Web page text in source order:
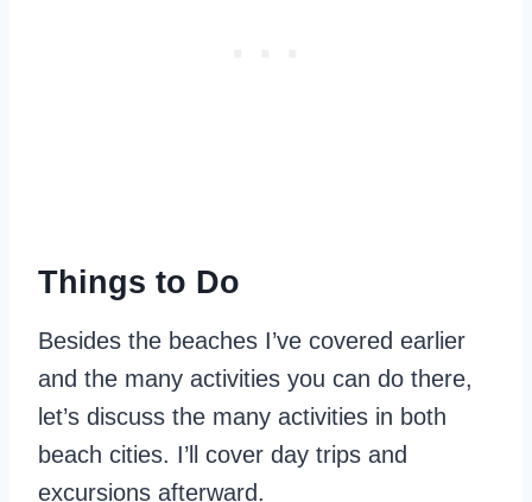
Things to Do
Besides the beaches I’ve covered earlier
and the many activities you can do there,
let’s discuss the many activities in both
beach cities. I’ll cover day trips and
excursions afterward.